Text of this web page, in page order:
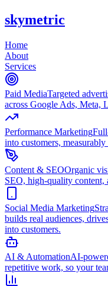
skymetric
Home
About
Services
Paid MediaTargeted
across Google Ads, Meta,
Performance Marketing
into customers, measurably
Content & SEOOrganic
SEO, high-quality
Social Media Marketing
builds real audiences,
into customers.
AI & AutomationAI-
repetitive work, so your